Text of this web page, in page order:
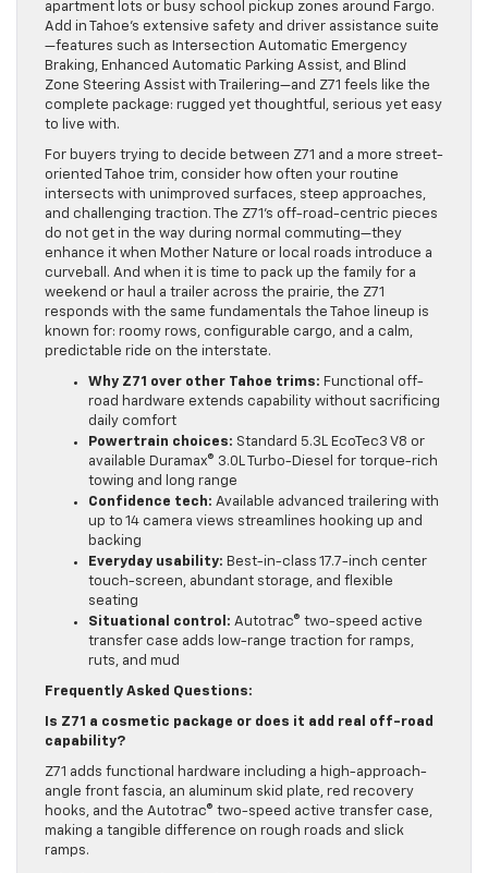
apartment lots or busy school pickup zones around Fargo.
Add in Tahoe’s extensive safety and driver assistance suite
—features such as Intersection Automatic Emergency
Braking, Enhanced Automatic Parking Assist, and Blind
Zone Steering Assist with Trailering—and Z71 feels like the
complete package: rugged yet thoughtful, serious yet easy
to live with.
For buyers trying to decide between Z71 and a more street-
oriented Tahoe trim, consider how often your routine
intersects with unimproved surfaces, steep approaches,
and challenging traction. The Z71’s off-road-centric pieces
do not get in the way during normal commuting—they
enhance it when Mother Nature or local roads introduce a
curveball. And when it is time to pack up the family for a
weekend or haul a trailer across the prairie, the Z71
responds with the same fundamentals the Tahoe lineup is
known for: roomy rows, configurable cargo, and a calm,
predictable ride on the interstate.
Why Z71 over other Tahoe trims: Functional off-
road hardware extends capability without sacrificing
daily comfort
Powertrain choices: Standard 5.3L EcoTec3 V8 or
available Duramax® 3.0L Turbo-Diesel for torque-rich
towing and long range
Confidence tech: Available advanced trailering with
up to 14 camera views streamlines hooking up and
backing
Everyday usability: Best-in-class 17.7-inch center
touch-screen, abundant storage, and flexible
seating
Situational control: Autotrac® two-speed active
transfer case adds low-range traction for ramps,
ruts, and mud
Frequently Asked Questions:
Is Z71 a cosmetic package or does it add real off-road
capability?
Z71 adds functional hardware including a high-approach-
angle front fascia, an aluminum skid plate, red recovery
hooks, and the Autotrac® two-speed active transfer case,
making a tangible difference on rough roads and slick
ramps.